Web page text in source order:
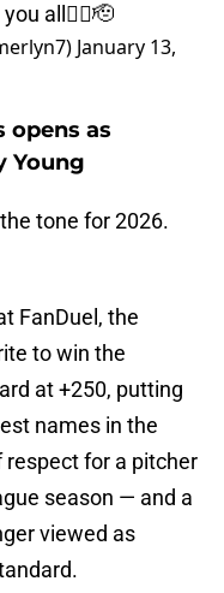
all🏴‍☠️🫡
January 13,
opens as
Young
tone for 2026.
FanDuel, the
to win the
at +250, putting
names in the
respect for a pitcher
season — and a
viewed as